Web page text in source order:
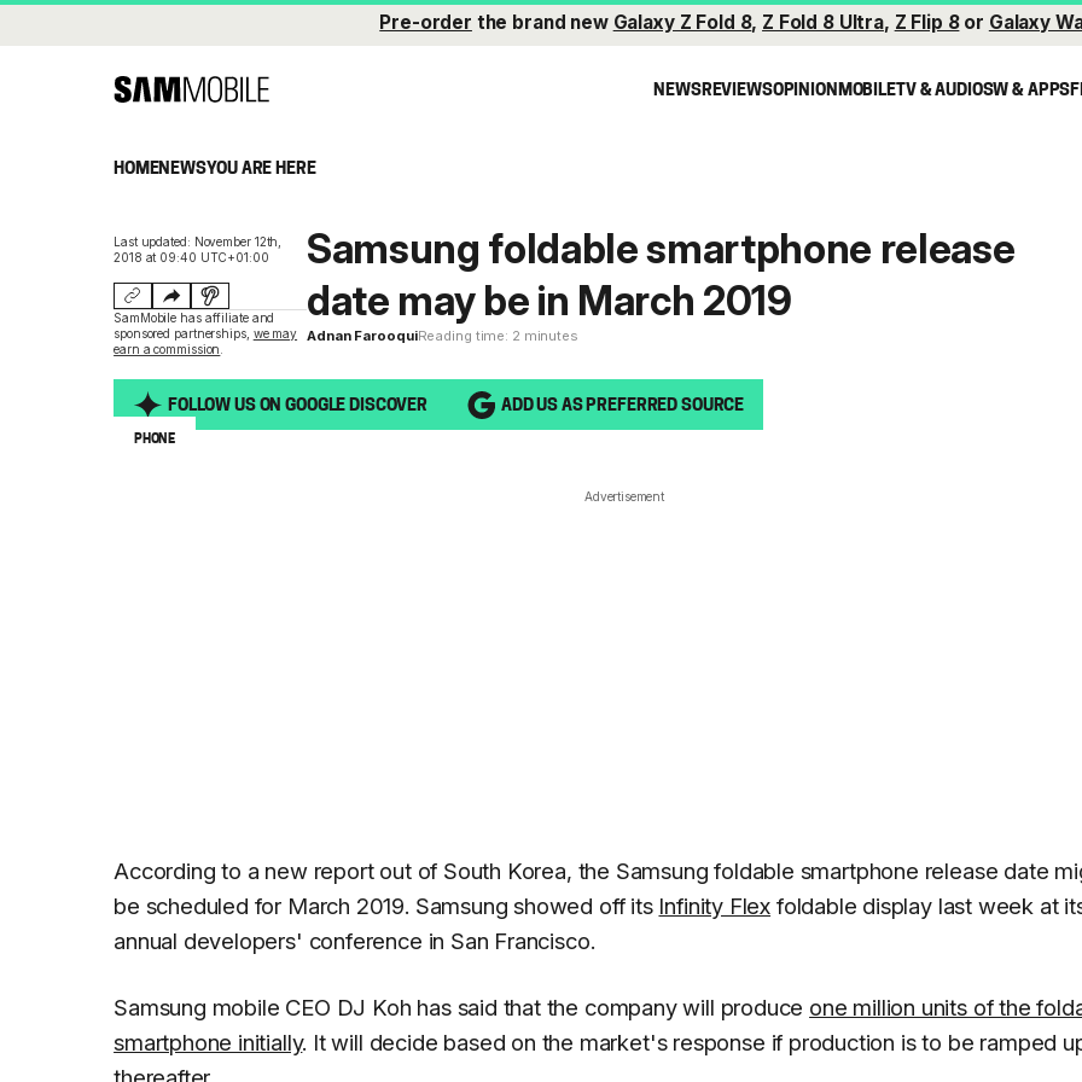
Pre-order the brand new Galaxy Z Fold 8, Z Fold 8 Ultra, Z Flip 8or Galaxy
NEWSREVIEWSOPINIONMOBILETV & AUDIOSW & APPS
HOMENEWSYOU ARE HERE
Last updated: November 12th,
2018 at 09:40 UTC+01:00
SamMobile has affiliate and
sponsored partnerships, we may
earn a commission
Samsung foldable smartphone release
date may be in March 2019
Adnan FarooquiReading time: 2 minutes
FOLLOW US ON GOOGLE DISCOVER ADD US AS PREFERRED SOURCE
PHONE
Advertisement
According to a new report out of South Korea, the Samsung foldable smartphone release date
be scheduled for March 2019. Samsung showed off its Infinity Flex foldable display last week at
annual developers' conference in San Francisco.
Samsung mobile CEO DJ Koh has said that the company will produce one million units of the
smartphone initially. It will decide based on the market's response if production is to be ramped